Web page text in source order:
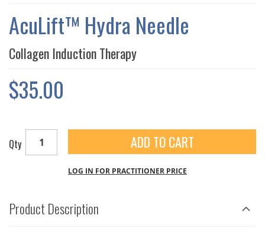
GALLERY
AcuLift™ Hydra Needle
Collagen Induction Therapy
$35.00
Qty ADD TO CART
LOG IN FOR PRACTITIONER PRICE
Product Description